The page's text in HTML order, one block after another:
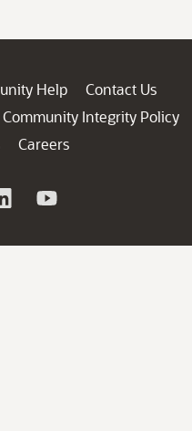
Help
Contact Us
Community Integrity Policy
Careers